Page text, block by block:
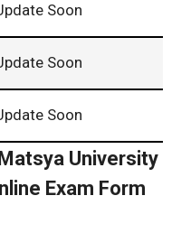
Soon
Soon
Soon
University
Exam Form